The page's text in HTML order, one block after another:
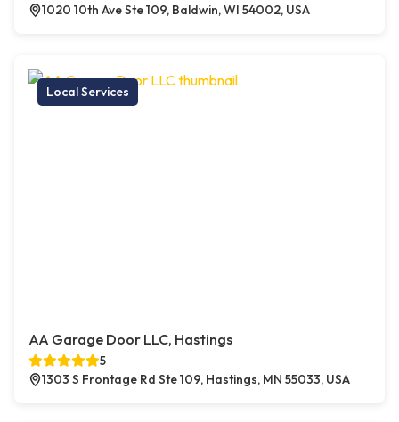
1020 10th Ave Ste 109, Baldwin, WI 54002, USA
Local Services
AA Garage Door LLC, Hastings
5
1303 S Frontage Rd Ste 109, Hastings, MN 55033, USA